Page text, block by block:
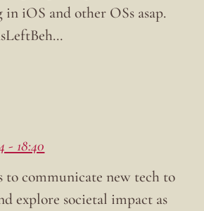
in iOS and other OSs asap.
- 18:40
to communicate new tech to
explore societal impact as